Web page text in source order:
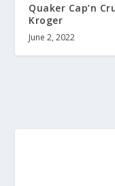
Quaker Cap’n
Kroger
June 2, 2022